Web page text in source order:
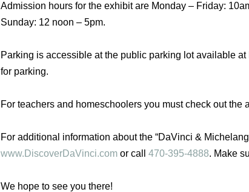
Admission hours for the exhibit are Monday – Friday:
Sunday: 12 noon – 5pm.
Parking is accessible at the public parking lot available
for parking.
For teachers and homeschoolers you must check out the
For additional information about the “DaVinci &
www.DiscoverDaVinci.com or call 470-395-4888. Make
We hope to see you there!